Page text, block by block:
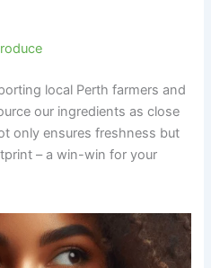
local Perth farmers and
our ingredients as close
only ensures freshness but
– a win-win for your